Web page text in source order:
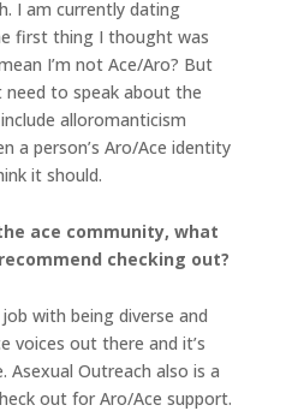
I am currently dating
first thing I thought was
I’m not Ace/Aro? But
to speak about the
alloromanticism
a person’s Aro/Ace identity
it should.
ace community, what
checking out?
with being diverse and
voices out there and it’s
Asexual Outreach also is a
out for Aro/Ace support.